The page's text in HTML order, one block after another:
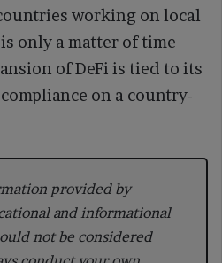
working on local
only a matter of time
of DeFi is tied to its
on a country-
provided by
and informational
not be considered